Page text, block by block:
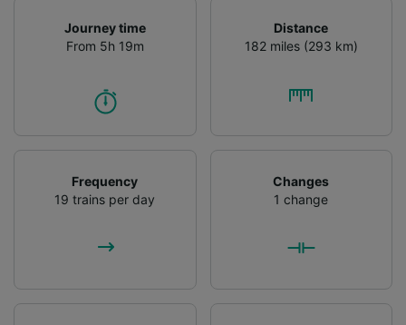
Journey time
From 5h 19m
Distance
182 miles (293 km)
Frequency
19 trains per day
Changes
1 change